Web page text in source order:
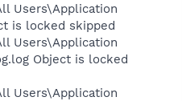
Users\Application
is locked skipped
Users\Application
Object is locked
Users\Application